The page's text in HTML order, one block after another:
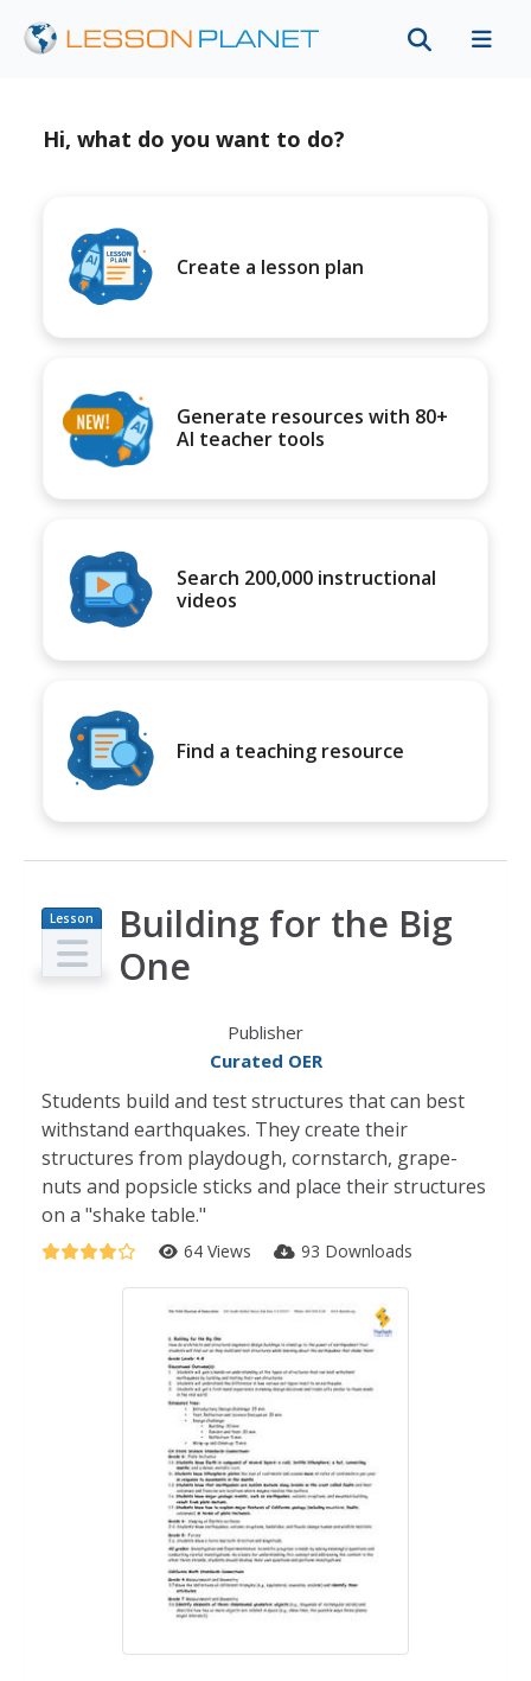
Hi, what do you want to do?
Create a lesson plan
Generate resources with 80+
AI teacher tools
Search 200,000 instructional
videos
Find a teaching resource
Lesson
Plan
Building for the Big
One
Publisher
Curated OER
Students build and test structures that can best
withstand earthquakes. They create their
structures from playdough, cornstarch, grape-
nuts and popsicle sticks and place their structures
on a "shake table."
64 Views 93 Downloads